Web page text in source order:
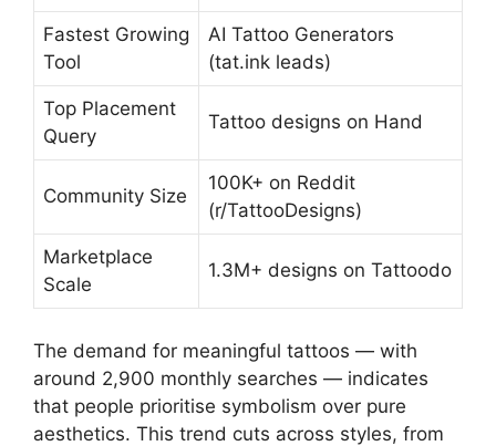
Fastest Growing
Tool
AI Tattoo Generators
(tat.ink leads)
Top Placement
Query
Tattoo designs on Hand
Community Size
100K+ on Reddit
(r/TattooDesigns)
Marketplace
Scale
1.3M+ designs on Tattoodo
The demand for meaningful tattoos — with
around 2,900 monthly searches — indicates
that people prioritise symbolism over pure
aesthetics. This trend cuts across styles, from